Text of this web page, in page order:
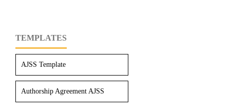
TEMPLATES
AJSS Template
Authorship Agreement AJSS